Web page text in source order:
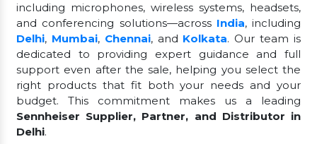
including microphones, wireless systems, headsets,
and conferencing solutions—across India, including
Delhi, Mumbai, Chennai, and Kolkata. Our team is
dedicated to providing expert guidance and full
support even after the sale, helping you select the
right products that fit both your needs and your
budget. This commitment makes us a leading
Sennheiser Supplier, Partner, and Distributor in
Delhi.